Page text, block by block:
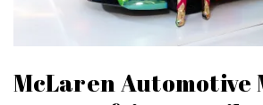
McLaren Automotive